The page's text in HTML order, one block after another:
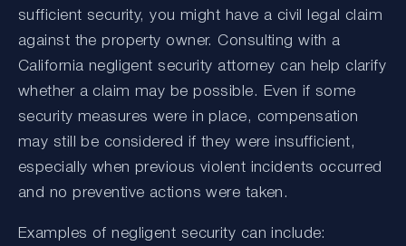
sufficient security, you might have a civil legal claim
against the property owner. Consulting with a
California negligent security attorney can help clarify
whether a claim may be possible. Even if some
security measures were in place, compensation
may still be considered if they were insufficient,
especially when previous violent incidents occurred
and no preventive actions were taken.
Examples of negligent security can include: